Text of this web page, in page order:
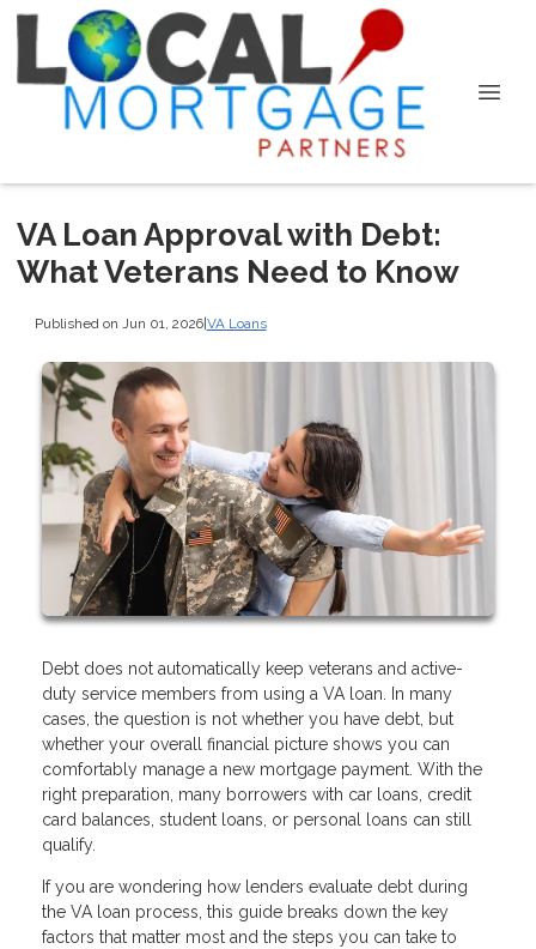
VA Loan Approval with Debt:
What Veterans Need to Know
Published on Jun 01, 2026|VA Loans
Debt does not automatically keep veterans and active-
duty service members from using a VA loan. In many
cases, the question is not whether you have debt, but
whether your overall financial picture shows you can
comfortably manage a new mortgage payment. With the
right preparation, many borrowers with car loans, credit
card balances, student loans, or personal loans can still
qualify.
If you are wondering how lenders evaluate debt during
the VA loan process, this guide breaks down the key
factors that matter most and the steps you can take to